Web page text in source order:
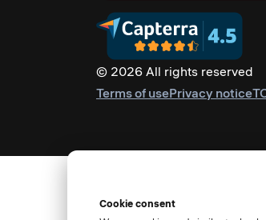
© 2026 All rights reserved
Terms of usePrivacy notice
Cookie consent